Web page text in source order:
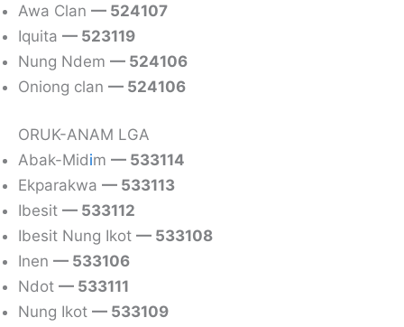
Awa Clan — 524107
Iquita — 523119
Nung Ndem — 524106
Oniong clan — 524106
ORUK-ANAM LGA
Abak-Midim — 533114
Ekparakwa — 533113
Ibesit — 533112
Ibesit Nung Ikot — 533108
Inen — 533106
Ndot — 533111
Nung Ikot — 533109